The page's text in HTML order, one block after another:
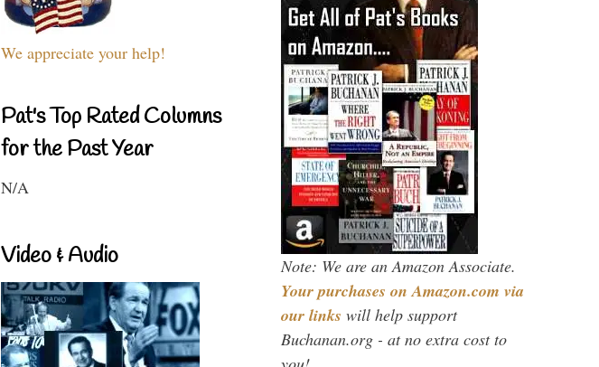
We appreciate your help!
Pat's Top Rated Columns
for the Past Year
N/A
Video & Audio Note: We are an Amazon Associate.
Your purchases on Amazon.com via
our links will help support
Buchanan.org - at no extra cost to